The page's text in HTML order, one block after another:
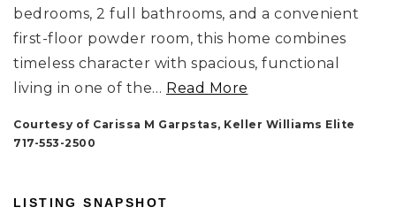
bedrooms, 2 full bathrooms, and a convenient
first-floor powder room, this home combines
timeless character with spacious, functional
living in one of the… Read More
Courtesy of Carissa M Garpstas, Keller Williams Elite
717-553-2500
LISTING SNAPSHOT